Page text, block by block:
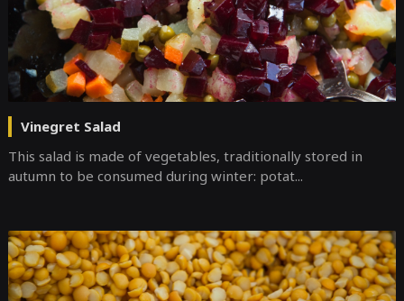
Vinegret Salad
This salad is made of vegetables, traditionally stored in
autumn to be consumed during winter: potat...